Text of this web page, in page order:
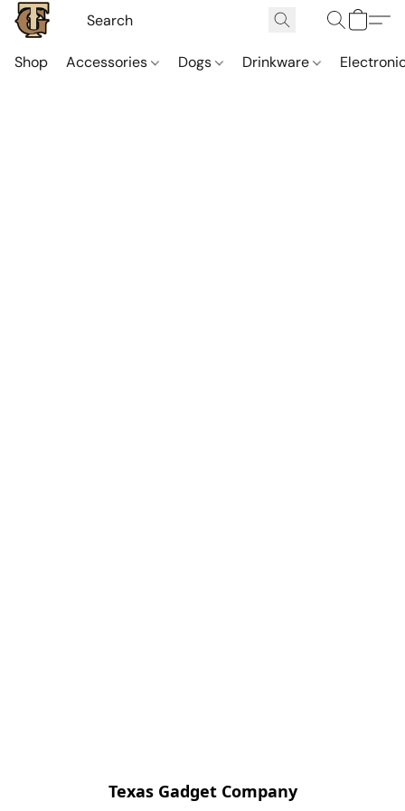
Shop Accessories Dogs Drinkware
Texas Gadget Company